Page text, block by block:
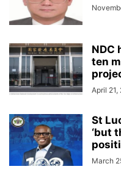
NDC
ten
April 21,
St
‘but
March